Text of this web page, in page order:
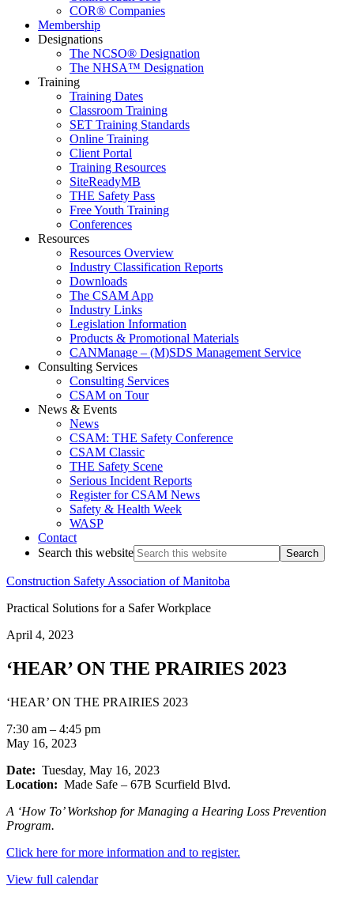
COR® Companies
Membership
Designations
The NCSO® Designation
The NHSA™ Designation
Training
Training Dates
Classroom Training
SET Training Standards
Online Training
Client Portal
Training Resources
SiteReadyMB
THE Safety Pass
Free Youth Training
Conferences
Resources
Resources Overview
Industry Classification Reports
Downloads
The CSAM App
Industry Links
Legislation Information
Products & Promotional Materials
CANManage – (M)SDS Management Service
Consulting Services
Consulting Services
CSAM on Tour
News & Events
News
CSAM: THE Safety Conference
CSAM Classic
THE Safety Scene
Serious Incident Reports
Register for CSAM News
Safety & Health Week
WASP
Contact
Search this website
Construction Safety Association of Manitoba
Practical Solutions for a Safer Workplace
April 4, 2023
‘HEAR’ ON THE PRAIRIES 2023
‘HEAR’ ON THE PRAIRIES 2023
7:30 am – 4:45 pm
May 16, 2023
Date: Tuesday, May 16, 2023
Location: Made Safe – 67B Scurfield Blvd.
A ‘How To’ Workshop for Managing a Hearing Loss Prevention
Program.
Click here for more information and to register.
View full calendar